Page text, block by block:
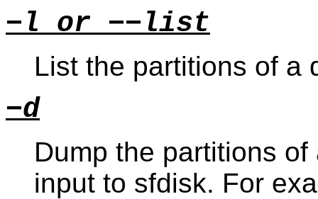
−l or −−list
List the partitions of a
−d
Dump the partitions
input to sfdisk. For